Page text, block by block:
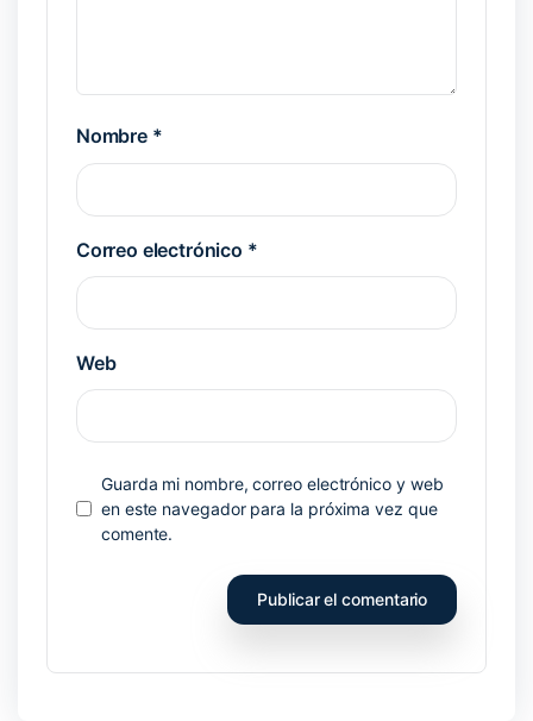
Nombre *
Correo electrónico *
Web
Guarda mi nombre, correo electrónico y web
en este navegador para la próxima vez que
comente.